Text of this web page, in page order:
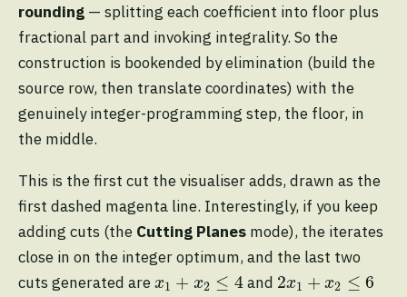
rounding — splitting each coefficient into floor plus
fractional part and invoking integrality. So the
construction is bookended by elimination (build the
source row, then translate coordinates) with the
genuinely integer-programming step, the floor, in
the middle.
This is the first cut the visualiser adds, drawn as the
first dashed magenta line. Interestingly, if you keep
adding cuts (the Cutting Planes mode), the iterates
close in on the integer optimum, and the last two
cuts generated are x1 + x2 ≤ 4
x1 + 2 4 and 2x1 + x2 ≤ 6
2x1 + x2≤6